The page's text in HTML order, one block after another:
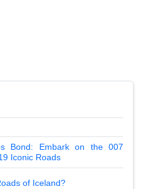
Bond: Embark on the 007
Iconic Roads
of Iceland?